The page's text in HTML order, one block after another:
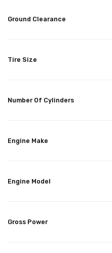
Ground Clearance
Tire Size
Number Of Cylinders
Engine Make
Engine Model
Gross Power